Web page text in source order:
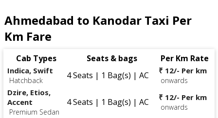
Ahmedabad to Kanodar Taxi Per
Km Fare
Cab Types Seats & bags Per Km Rate
Indica, Swift
Hatchback 4 Seats | 1 Bag(s) | AC ₹ 12/- Per km
onwards
Dzire, Etios,
Accent
Premium Sedan
4 Seats | 1 Bag(s) | AC ₹ 12/- Per km
onwards